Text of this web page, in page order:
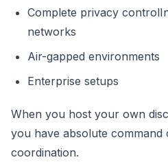
Complete privacy
networks
Air-gapped environments
Enterprise setups
When you host your own
you have absolute command
coordination.